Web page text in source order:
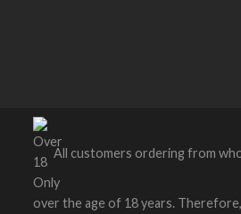
All customers ordering from
over the age of 18 years.